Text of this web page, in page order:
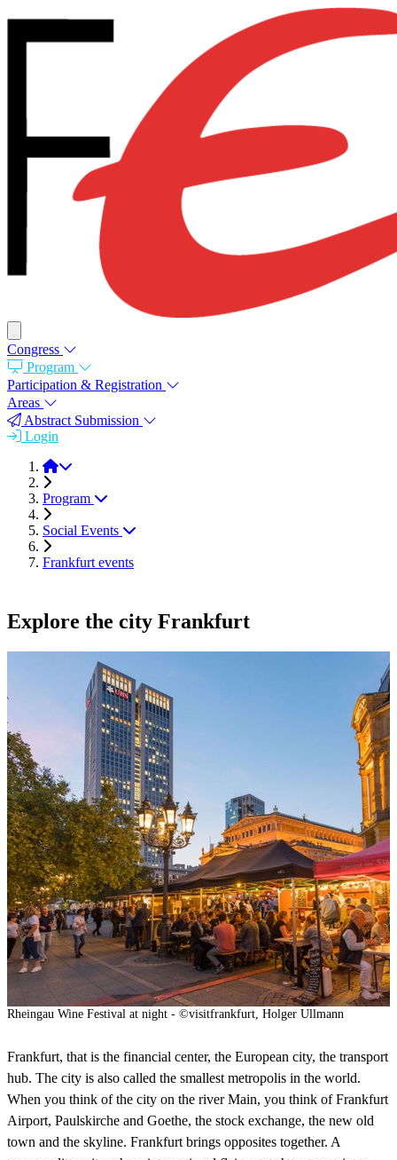
Congress
Program
Participation & Registration
Areas
Abstract Submission
Login
FEMS EUROMAT 2023
Program
Social Events
Frankfurt events
Explore the city Frankfurt
Rheingau Wine Festival at night - ©visitfrankfurt, Holger Ullmann
Frankfurt, that is the financial center, the European city, the transport
hub. The city is also called the smallest metropolis in the world.
When you think of the city on the river Main, you think of Frankfurt
Airport, Paulskirche and Goethe, the stock exchange, the new old
town and the skyline. Frankfurt brings opposites together. A